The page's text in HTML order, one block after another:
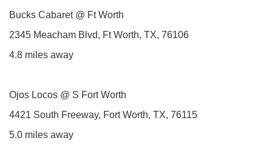
Bucks Cabaret @ Ft Worth
2345 Meacham Blvd, Ft Worth, TX, 76106
4.8 miles away
Ojos Locos @ S Fort Worth
4421 South Freeway, Fort Worth, TX, 76115
5.0 miles away